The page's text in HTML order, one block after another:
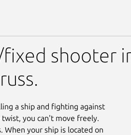
shooter
a ship and fighting against
you can't move freely.
your ship is located on